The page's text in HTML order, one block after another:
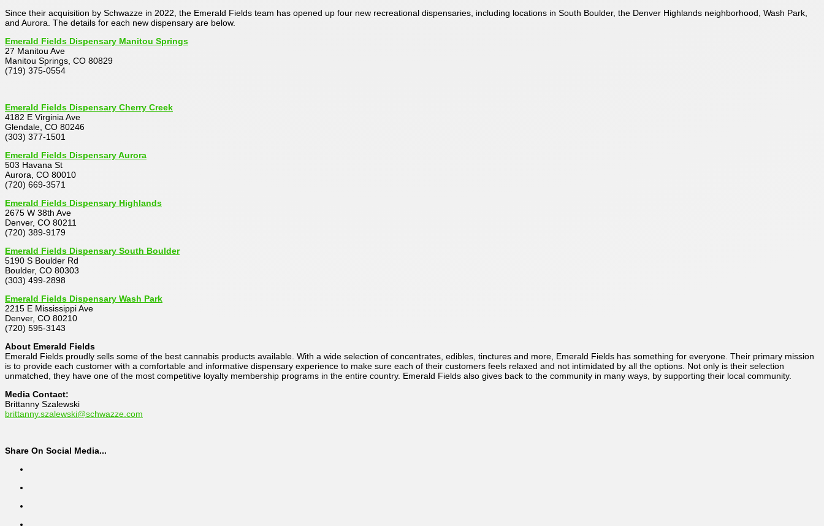
Since their acquisition by Schwazze in 2022, the Emerald Fields team has opened up four new recreational dispensaries, including locations in South Boulder, the Denver Highlands neighborhood, Wash Park,
and Aurora. The details for each new dispensary are below.
Emerald Fields Dispensary Manitou Springs
27 Manitou Ave
Manitou Springs, CO 80829
(719) 375-0554
Emerald Fields Dispensary Cherry Creek
4182 E Virginia Ave
Glendale, CO 80246
(303) 377-1501
Emerald Fields Dispensary Aurora
503 Havana St
Aurora, CO 80010
(720) 669-3571
Emerald Fields Dispensary Highlands
2675 W 38th Ave
Denver, CO 80211
(720) 389-9179
Emerald Fields Dispensary South Boulder
5190 S Boulder Rd
Boulder, CO 80303
(303) 499-2898
Emerald Fields Dispensary Wash Park
2215 E Mississippi Ave
Denver, CO 80210
(720) 595-3143
About Emerald Fields
Emerald Fields proudly sells some of the best cannabis products available. With a wide selection of concentrates, edibles, tinctures and more, Emerald Fields has something for everyone. Their primary mission
is to provide each customer with a comfortable and informative dispensary experience to make sure each of their customers feels relaxed and not intimidated by all the options. Not only is their selection
unmatched, they have one of the most competitive loyalty membership programs in the entire country. Emerald Fields also gives back to the community in many ways, by supporting their local community.
Media Contact:
Brittanny Szalewski
brittanny.szalewski@schwazze.com
Share On Social Media...